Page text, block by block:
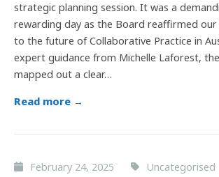
strategic planning session. It was a
rewarding day as the Board reaffirmed
to the future of Collaborative Practice in
expert guidance from Michelle Laforest,
mapped out a clear…
Read more →
February 24, 2025 Uncategorised